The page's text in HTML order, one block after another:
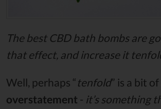
The best CBD bath bombs are
that effect, and increase it
Well, perhaps “ tenfold” is a bit of
overstatement - it’s something